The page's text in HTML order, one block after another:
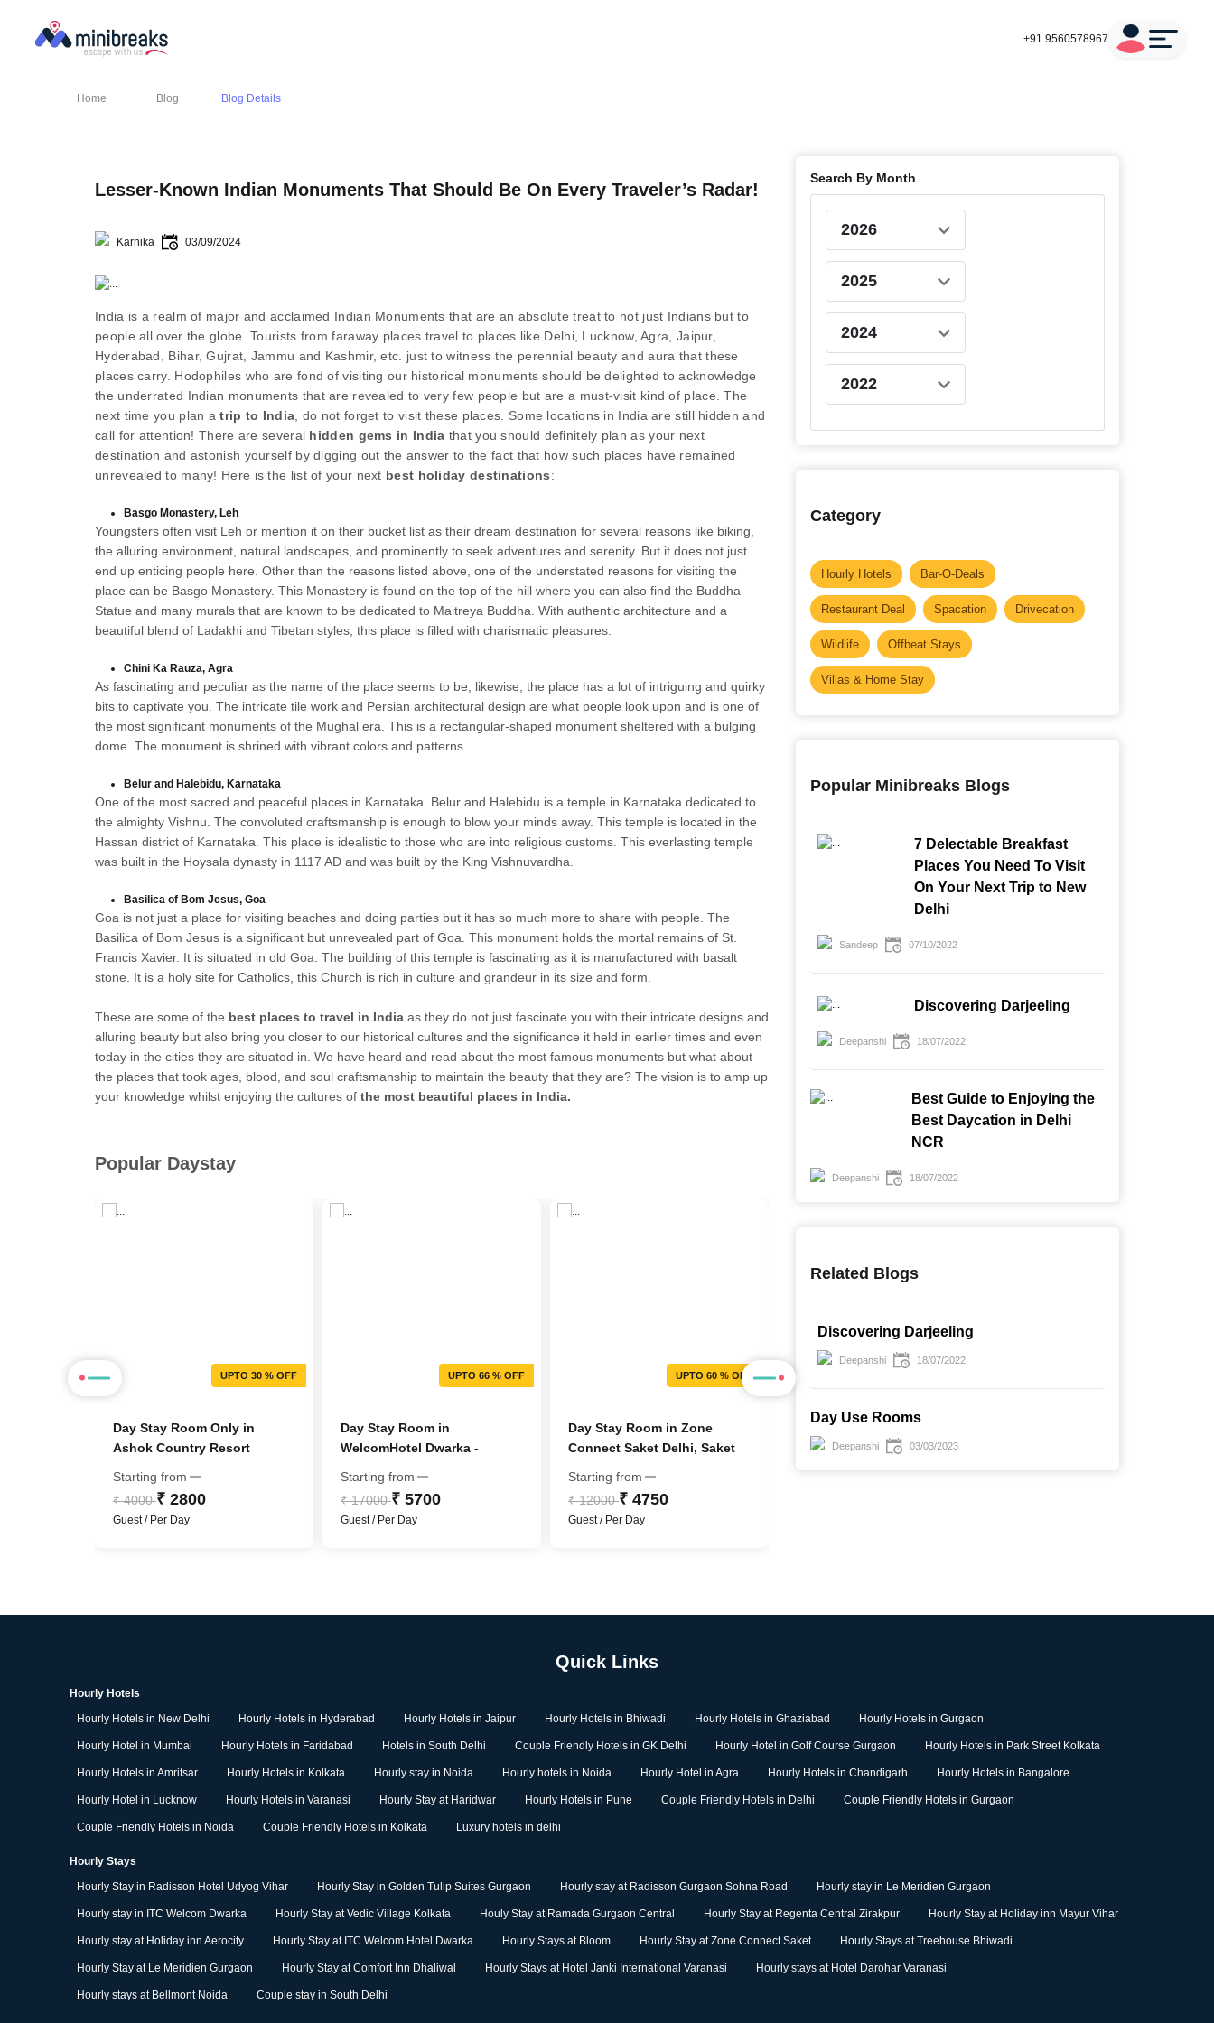
+91 9560578967
Home Blog Blog Details
Lesser-Known Indian Monuments That Should Be On Every Traveler’s Radar!
Karnika 03/09/2024
India is a realm of major and acclaimed Indian Monuments that are an absolute treat to not just Indians but to
people all over the globe. Tourists from faraway places travel to places like Delhi, Lucknow, Agra, Jaipur,
Hyderabad, Bihar, Gujrat, Jammu and Kashmir, etc. just to witness the perennial beauty and aura that these
places carry. Hodophiles who are fond of visiting our historical monuments should be delighted to acknowledge
the underrated Indian monuments that are revealed to very few people but are a must-visit kind of place. The
next time you plan a trip to India , do not forget to visit these places. Some locations in India are still hidden and
call for attention! There are several hidden gems in India that you should definitely plan as your next
destination and astonish yourself by digging out the answer to the fact that how such places have remained
unrevealed to many! Here is the list of your next best holiday destinations:
Basgo Monastery, Leh
Youngsters often visit Leh or mention it on their bucket list as their dream destination for several reasons like biking,
the alluring environment, natural landscapes, and prominently to seek adventures and serenity. But it does not just
end up enticing people here. Other than the reasons listed above, one of the understated reasons for visiting the
place can be Basgo Monastery. This Monastery is found on the top of the hill where you can also find the Buddha
Statue and many murals that are known to be dedicated to Maitreya Buddha. With authentic architecture and a
beautiful blend of Ladakhi and Tibetan styles, this place is filled with charismatic pleasures.
Chini Ka Rauza, Agra
As fascinating and peculiar as the name of the place seems to be, likewise, the place has a lot of intriguing and quirky
bits to captivate you. The intricate tile work and Persian architectural design are what people look upon and is one of
the most significant monuments of the Mughal era. This is a rectangular-shaped monument sheltered with a bulging
dome. The monument is shrined with vibrant colors and patterns.
Belur and Halebidu, Karnataka
One of the most sacred and peaceful places in Karnataka. Belur and Halebidu is a temple in Karnataka dedicated to
the almighty Vishnu. The convoluted craftsmanship is enough to blow your minds away. This temple is located in the
Hassan district of Karnataka. This place is idealistic to those who are into religious customs. This everlasting temple
was built in the Hoysala dynasty in 1117 AD and was built by the King Vishnuvardha.
Basilica of Bom Jesus, Goa
Goa is not just a place for visiting beaches and doing parties but it has so much more to share with people. The
Basilica of Bom Jesus is a significant but unrevealed part of Goa. This monument holds the mortal remains of St.
Francis Xavier. It is situated in old Goa. The building of this temple is fascinating as it is manufactured with basalt
stone. It is a holy site for Catholics, this Church is rich in culture and grandeur in its size and form.
These are some of the best places to travel in India as they do not just fascinate you with their intricate designs and
alluring beauty but also bring you closer to our historical cultures and the significance it held in earlier times and even
today in the cities they are situated in. We have heard and read about the most famous monuments but what about
the places that took ages, blood, and soul craftsmanship to maintain the beauty that they are? The vision is to amp up
your knowledge whilst enjoying the cultures of the most beautiful places in India.
Popular Daystay
UPTO 30 % OFF
Day Stay Room Only in
Ashok Country Resort
Starting from
₹ 4000₹ 2800
Guest / Per Day
UPTO 66 % OFF
Day Stay Room in
WelcomHotel Dwarka -
Starting from
₹ 17000₹ 5700
Guest / Per Day
UPTO 60 % OFF
Day Stay Room in Zone
Connect Saket Delhi, Saket
Starting from
₹ 12000₹ 4750
Guest / Per Day
Day Stay Room in Radisson
Blu Hotel Greater Noida
Search By Month
2026
2025
2024
2022
Category
Hourly Hotels Bar-O-Deals
Restaurant Deal Spacation Drivecation
Wildlife Offbeat Stays
Villas & Home Stay
Popular Minibreaks Blogs
7 Delectable Breakfast
Places You Need To Visit
On Your Next Trip to New
Delhi
Sandeep 07/10/2022
Discovering Darjeeling
Deepanshi 18/07/2022
Best Guide to Enjoying the
Best Daycation in Delhi
NCR
Deepanshi 18/07/2022
Related Blogs
Discovering Darjeeling
Deepanshi 18/07/2022
Day Use Rooms
Deepanshi 03/03/2023
Quick Links
Hourly Hotels
Hourly Hotels in New Delhi
Hourly Hotels in Hyderabad Hourly Hotels in Jaipur Hourly Hotels in Bhiwadi Hourly Hotels in Ghaziabad Hourly Hotels in Gurgaon
Hourly Hotel in Mumbai Hourly Hotels in Faridabad Hotels in South Delhi Couple Friendly Hotels in GK Delhi Hourly Hotel in Golf Course Gurgaon Hourly Hotels in Park Street Kolkata
Hourly Hotels in Amritsar Hourly Hotels in Kolkata Hourly stay in Noida Hourly hotels in Noida Hourly Hotel in Agra Hourly Hotels in Chandigarh Hourly Hotels in Bangalore
Hourly Hotel in Lucknow Hourly Hotels in Varanasi Hourly Stay at Haridwar Hourly Hotels in Pune Couple Friendly Hotels in Delhi Couple Friendly Hotels in Gurgaon
Couple Friendly Hotels in Noida Couple Friendly Hotels in Kolkata Luxury hotels in delhi
Hourly Stays
Hourly Stay in Radisson Hotel Udyog Vihar
Hourly Stay in Golden Tulip Suites Gurgaon Hourly stay at Radisson Gurgaon Sohna Road Hourly stay in Le Meridien Gurgaon
Hourly stay in ITC Welcom Dwarka Hourly Stay at Vedic Village Kolkata Houly Stay at Ramada Gurgaon Central Hourly Stay at Regenta Central Zirakpur Hourly Stay at Holiday inn Mayur Vihar
Hourly stay at Holiday inn Aerocity Hourly Stay at ITC Welcom Hotel Dwarka Hourly Stays at Bloom Hourly Stay at Zone Connect Saket Hourly Stays at Treehouse Bhiwadi
Hourly Stay at Le Meridien Gurgaon Hourly Stay at Comfort Inn Dhaliwal Hourly Stays at Hotel Janki International Varanasi Hourly stays at Hotel Darohar Varanasi
Hourly stays at Bellmont Noida Couple stay in South Delhi